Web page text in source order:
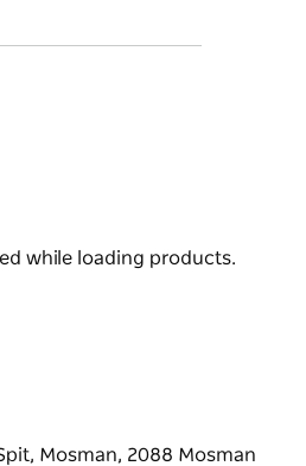
regularly changing sharing
who like to taste a bit of
room for the coppa
ever taste.
while loading products.
Mosman, 2088 Mosman